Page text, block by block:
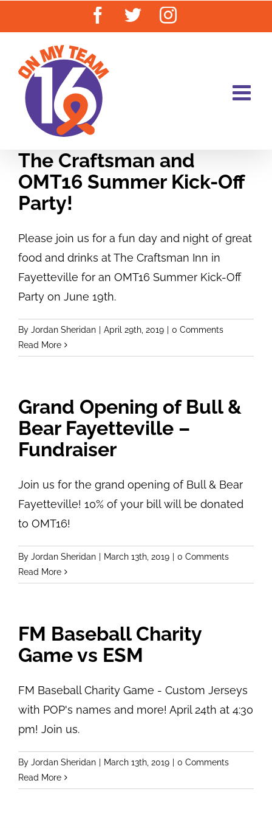
Facebook
TwitterInstagram
The Craftsman and
OMT16 Summer Kick-Off
Party!
Please join us for a fun day and night of great
food and drinks at The Craftsman Inn in
Fayetteville for an OMT16 Summer Kick-Off
Party on June 19th.
By Jordan Sheridan April 29th, 2019
0 Comments
Read More
Grand Opening of Bull &
Bear Fayetteville –
Fundraiser
Join us for the grand opening of Bull & Bear
Fayetteville! 10% of your bill will be donated
to OMT16!
By Jordan Sheridan March 13th, 2019
0 Comments
Read More
FM Baseball Charity
Game vs ESM
FM Baseball Charity Game - Custom Jerseys
with POP's names and more! April 24th at 4:30
pm! Join us.
By Jordan Sheridan March 13th, 2019
0 Comments
Read More